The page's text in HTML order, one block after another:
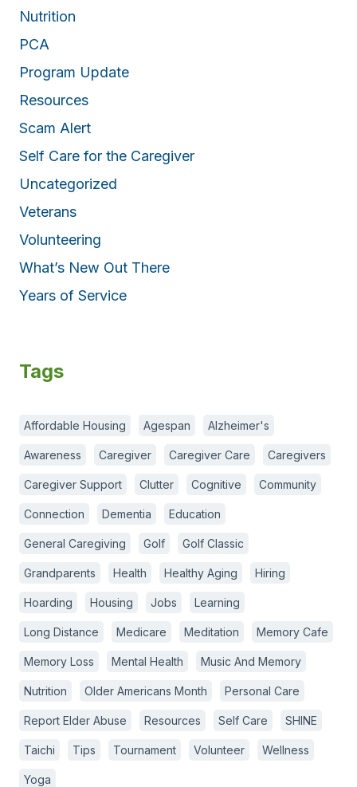
Nutrition
PCA
Program Update
Resources
Scam Alert
Self Care for the Caregiver
Uncategorized
Veterans
Volunteering
What’s New Out There
Years of Service
Tags
Affordable Housing Agespan Alzheimer's
Awareness Caregiver Caregiver Care Caregivers
Caregiver Support Clutter Cognitive Community
Connection Dementia Education
General Caregiving Golf Golf Classic
Grandparents Health Healthy Aging Hiring
Hoarding Housing Jobs Learning
Long Distance Medicare Meditation Memory Cafe
Memory Loss Mental Health Music And Memory
Nutrition Older Americans Month Personal Care
Report Elder Abuse Resources Self Care SHINE
Taichi Tips Tournament Volunteer Wellness
Yoga